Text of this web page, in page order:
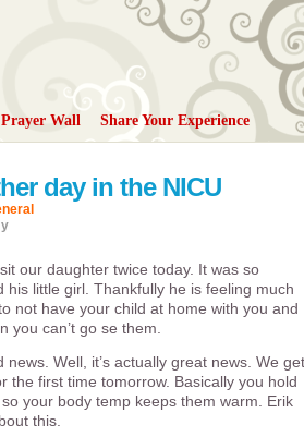
Prayer Wall Share Your Experience
day in the NICU
our daughter twice today. It was so
his little girl. Thankfully he is feeling much
not have your child at home with you and
you can’t go se them.
Well, it’s actually great news. We
the first time tomorrow. Basically you hold
your body temp keeps them warm. Erik
this.